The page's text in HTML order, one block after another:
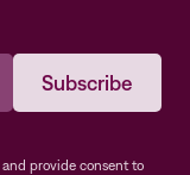
and provide consent to